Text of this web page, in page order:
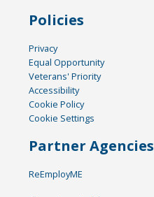
Policies
Privacy
Equal Opportunity
Veterans' Priority
Accessibility
Cookie Policy
Cookie Settings
Partner Agencies
ReEmployME